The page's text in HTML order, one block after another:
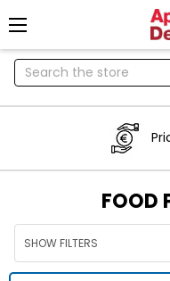
Search
FOOD
SHOW FILTERS